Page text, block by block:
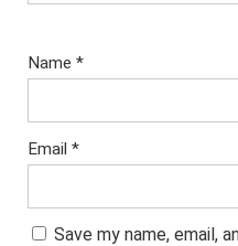
Name *
Email *
Save my name, email,